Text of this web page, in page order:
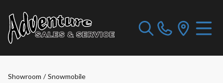
Showroom / Snowmobile